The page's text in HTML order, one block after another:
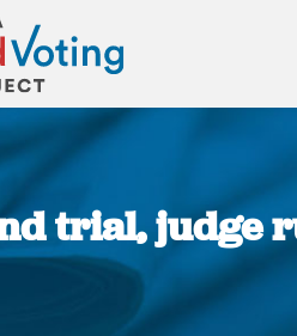
trial, judge
You are here: